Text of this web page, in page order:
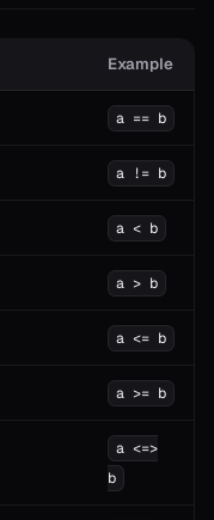
Example
a == b
a != b
a < b
a > b
a <= b
a >= b
a <=>
b